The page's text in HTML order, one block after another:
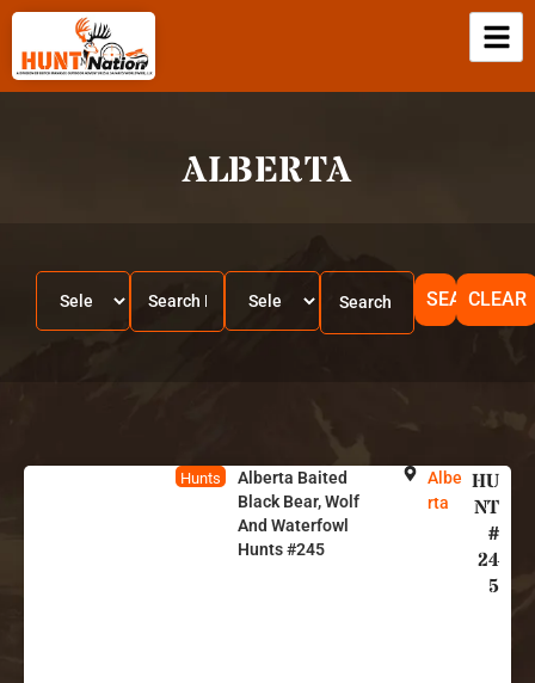
ALBERTA
SEARCHCLEAR
Hunts
Alberta Baited
Black Bear, Wolf
And Waterfowl
Hunts #245
Albe
rta
HU
NT
#
24
5